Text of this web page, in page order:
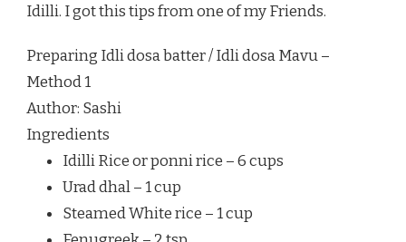
Idilli. I got this tips from one of my Friends.
Preparing Idli dosa batter / Idli dosa Mavu –
Method 1
Author: Sashi
Ingredients
Idilli Rice or ponni rice – 6 cups
Urad dhal – 1 cup
Steamed White rice – 1 cup